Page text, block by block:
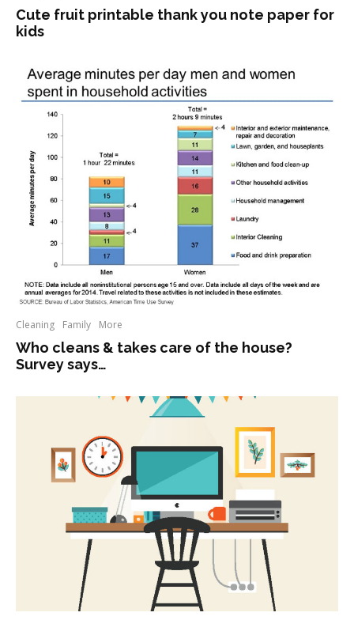
Cute fruit printable thank you note paper for
kids
Cleaning Family More
Who cleans & takes care of the house?
Survey says…